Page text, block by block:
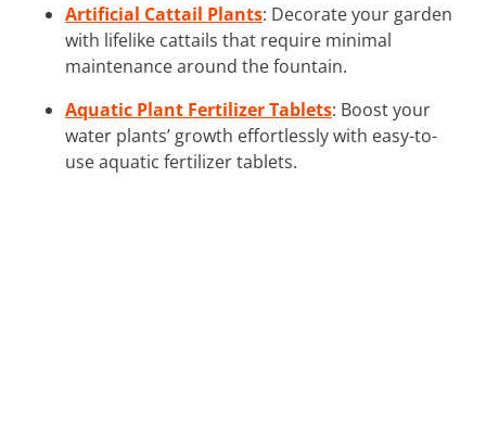
Artificial Cattail Plants: Decorate your garden
with lifelike cattails that require minimal
maintenance around the fountain.
Aquatic Plant Fertilizer Tablets: Boost your
water plants’ growth effortlessly with easy-to-
use aquatic fertilizer tablets.